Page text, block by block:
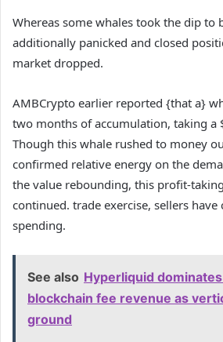
Whereas some whales took the dip to
additionally panicked and closed
market dropped.
AMBCrypto earlier reported {that a}
two months of accumulation, taking a
Though this whale rushed to money
confirmed relative energy on the
the value rebounding, this profit-
continued. trade exercise, sellers have
spending.
See also Hyperliquid
blockchain fee revenue as
ground